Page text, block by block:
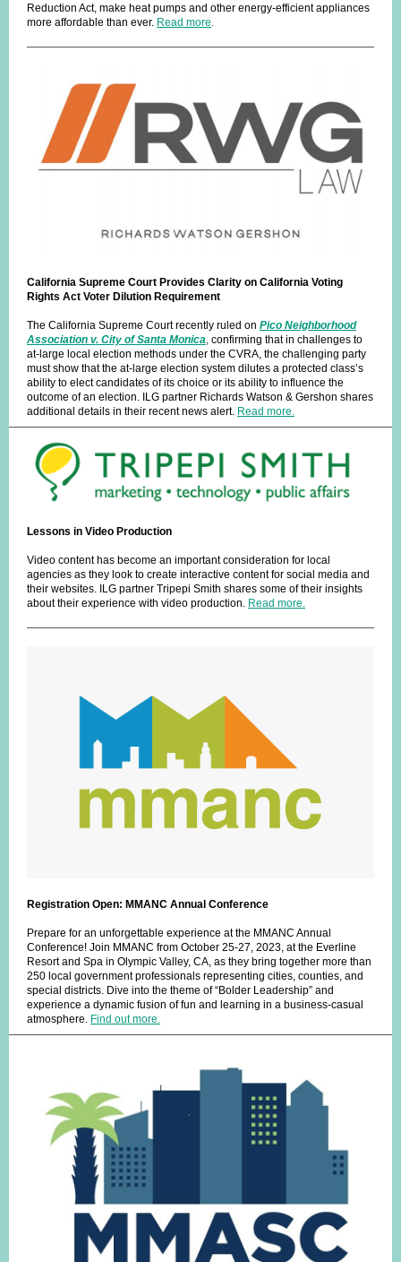
Reduction Act, make heat pumps and other energy-efficient appliances
more affordable than ever. Read more.
California Supreme Court Provides Clarity on California Voting
Rights Act Voter Dilution Requirement
The California Supreme Court recently ruled on Pico Neighborhood
Association v. City of Santa Monica, confirming that in challenges to
at-large local election methods under the CVRA, the challenging party
must show that the at-large election system dilutes a protected class’s
ability to elect candidates of its choice or its ability to influence the
outcome of an election. ILG partner Richards Watson & Gershon shares
additional details in their recent news alert. Read more.
Lessons in Video Production
Video content has become an important consideration for local
agencies as they look to create interactive content for social media and
their websites. ILG partner Tripepi Smith shares some of their insights
about their experience with video production. Read more.
Registration Open: MMANC Annual Conference
Prepare for an unforgettable experience at the MMANC Annual
Conference! Join MMANC from October 25-27, 2023, at the Everline
Resort and Spa in Olympic Valley, CA, as they bring together more than
250 local government professionals representing cities, counties, and
special districts. Dive into the theme of “Bolder Leadership” and
experience a dynamic fusion of fun and learning in a business-casual
atmosphere. Find out more.